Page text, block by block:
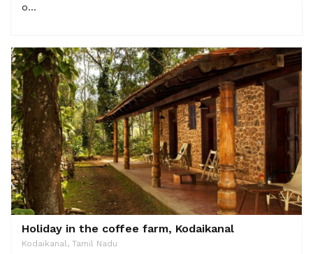
o...
Holiday in the coffee farm, Kodaikanal
Kodaikanal, Tamil Nadu